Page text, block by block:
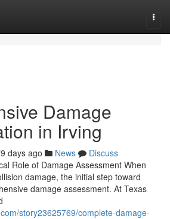
Damage
in Irving
days ago News
Discuss
Role of Damage Assessment When
damage, the initial step toward
damage assessment. At Texas
story23625769/complete-damage-